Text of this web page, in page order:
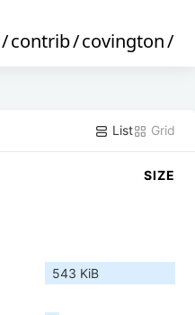
/contrib/covington/
List Grid
SIZE
543 KiB